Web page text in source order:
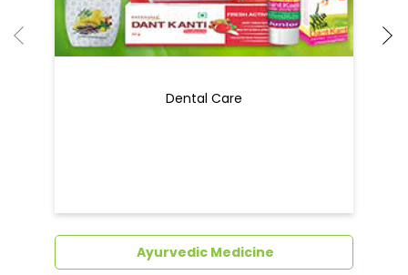
Dental Care
Ayurvedic Medicine